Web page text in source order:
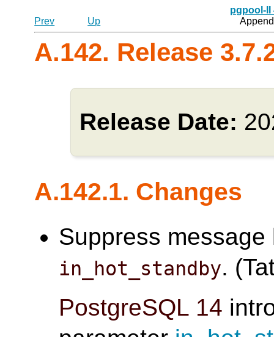
pgpool-II
Prev
Up
A.142. Release
Release Date:
A.142.1. Changes
Suppress
in_hot_standby.
PostgreSQL 14